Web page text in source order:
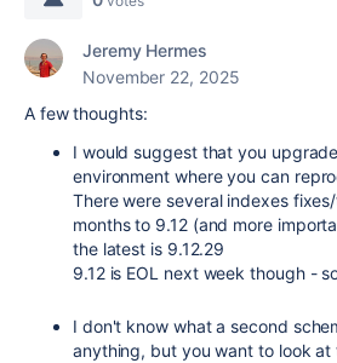
Jeremy Hermes
November 22, 2025
A few thoughts:
I would suggest that you
environment where you can
There were several indexes
months to 9.12 (and more
the latest is 9.12.29
9.12 is EOL next week though -
I don't know what a second
anything, but you want to look